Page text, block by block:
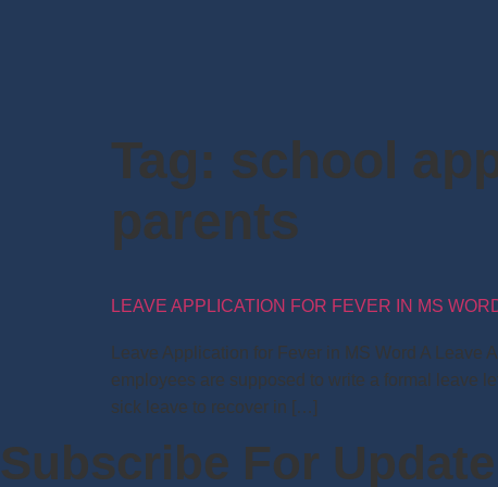
Tag: school
parents
LEAVE APPLICATION FOR FEVER IN MS
Leave Application for Fever in MS Word A
employees are supposed to write a formal leave
sick leave to recover in […]
Subscribe For Update